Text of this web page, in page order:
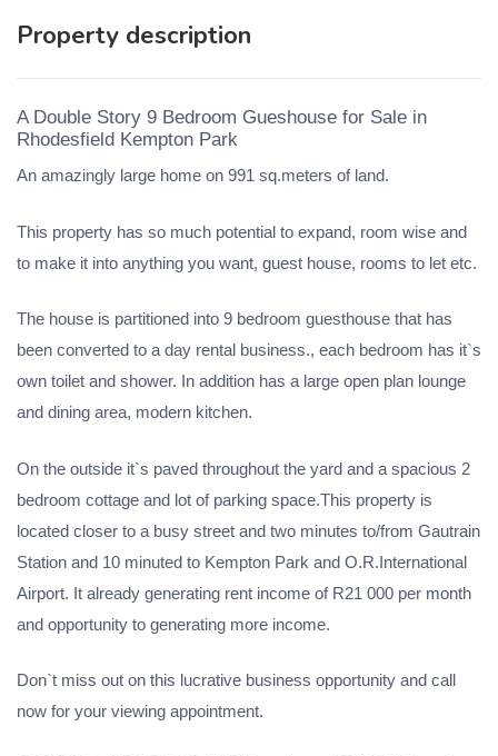
Property description
A Double Story 9 Bedroom Gueshouse for Sale in
Rhodesfield Kempton Park
An amazingly large home on 991 sq.meters of land.
This property has so much potential to expand, room wise and
to make it into anything you want, guest house, rooms to let etc.
The house is partitioned into 9 bedroom guesthouse that has
been converted to a day rental business., each bedroom has it`s
own toilet and shower. In addition has a large open plan lounge
and dining area, modern kitchen.
On the outside it`s paved throughout the yard and a spacious 2
bedroom cottage and lot of parking space.This property is
located closer to a busy street and two minutes to/from Gautrain
Station and 10 minuted to Kempton Park and O.R.International
Airport. It already generating rent income of R21 000 per month
and opportunity to generating more income.
Don`t miss out on this lucrative business opportunity and call
now for your viewing appointment.